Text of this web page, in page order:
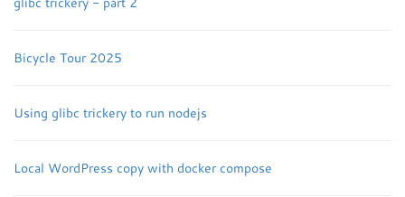
Bicycle Tour 2025
Using glibc trickery to run nodejs
Local WordPress copy with docker compose